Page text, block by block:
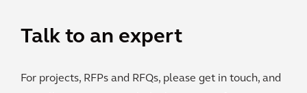
Talk to an expert
For projects, RFPs and RFQs, please get in touch, and